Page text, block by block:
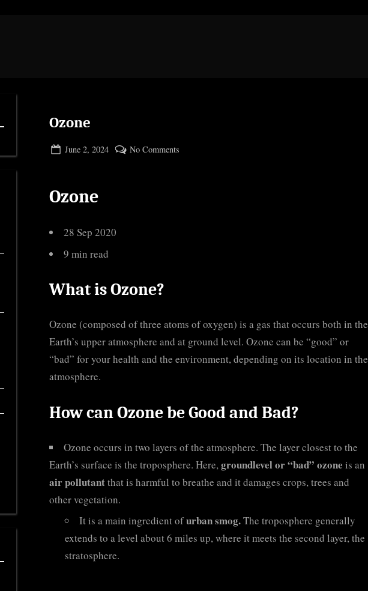
Ozone
Posted
June 2, 2024
No Comments
Ozone
28 Sep 2020
9 min read
What is Ozone?
Ozone (composed of three atoms of oxygen) is a gas that occurs both in the
Earth’s upper atmosphere and at ground level. Ozone can be “good” or
“bad” for your health and the environment, depending on its location in the
atmosphere.
How can Ozone be Good and Bad?
Ozone occurs in two layers of the atmosphere. The layer closest to the
Earth’s surface is the troposphere. Here,groundlevel or “bad” ozone is an
air pollutantthat is harmful to breathe and it damages crops, trees and
other vegetation.
It is a main ingredient ofurban smog.The troposphere generally
extends to a level about 6 miles up, where it meets the second layer, the
stratosphere.